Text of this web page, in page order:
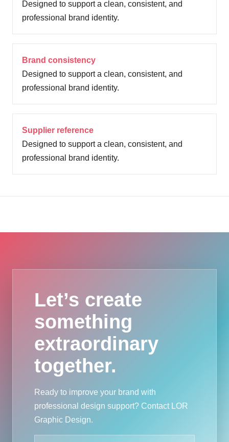
Designed to support a clean, consistent, and
professional brand identity.
Brand consistency
Designed to support a clean, consistent, and
professional brand identity.
Supplier reference
Designed to support a clean, consistent, and
professional brand identity.
Let’s create
something
extraordinary
together.
Ready to improve your brand with
professional design support? Contact LOR
Graphic Design.